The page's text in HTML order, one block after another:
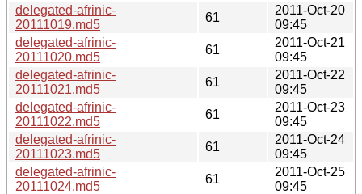
delegated-afrinic-
20111019.md5
61
2011-Oct-20
09:45
delegated-afrinic-
20111020.md5
61
2011-Oct-21
09:45
delegated-afrinic-
20111021.md5
61
2011-Oct-22
09:45
delegated-afrinic-
20111022.md5
61
2011-Oct-23
09:45
delegated-afrinic-
20111023.md5
61
2011-Oct-24
09:45
delegated-afrinic-
20111024.md5
61
2011-Oct-25
09:45